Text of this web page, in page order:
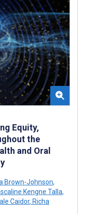
Equity,
the
and Oral
Brown-Johnson,
Kengne Talla,
Caidor, Richa